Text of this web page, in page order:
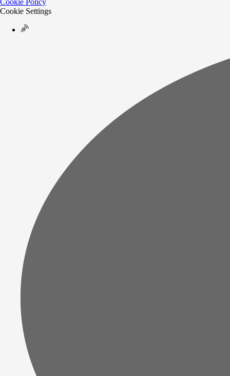
Cookie Settings